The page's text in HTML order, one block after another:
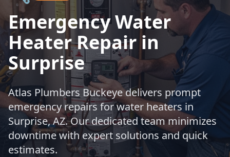
Emergency Water
Heater Repair in
Surprise
Atlas Plumbers Buckeye delivers prompt
emergency repairs for water heaters in
Surprise, AZ. Our dedicated team minimizes
downtime with expert solutions and quick
estimates.